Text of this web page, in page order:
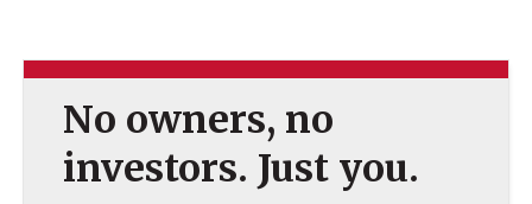
No owners, no
investors. Just you.